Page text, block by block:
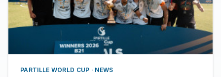
PARTILLE WORLD CUP · NEWS